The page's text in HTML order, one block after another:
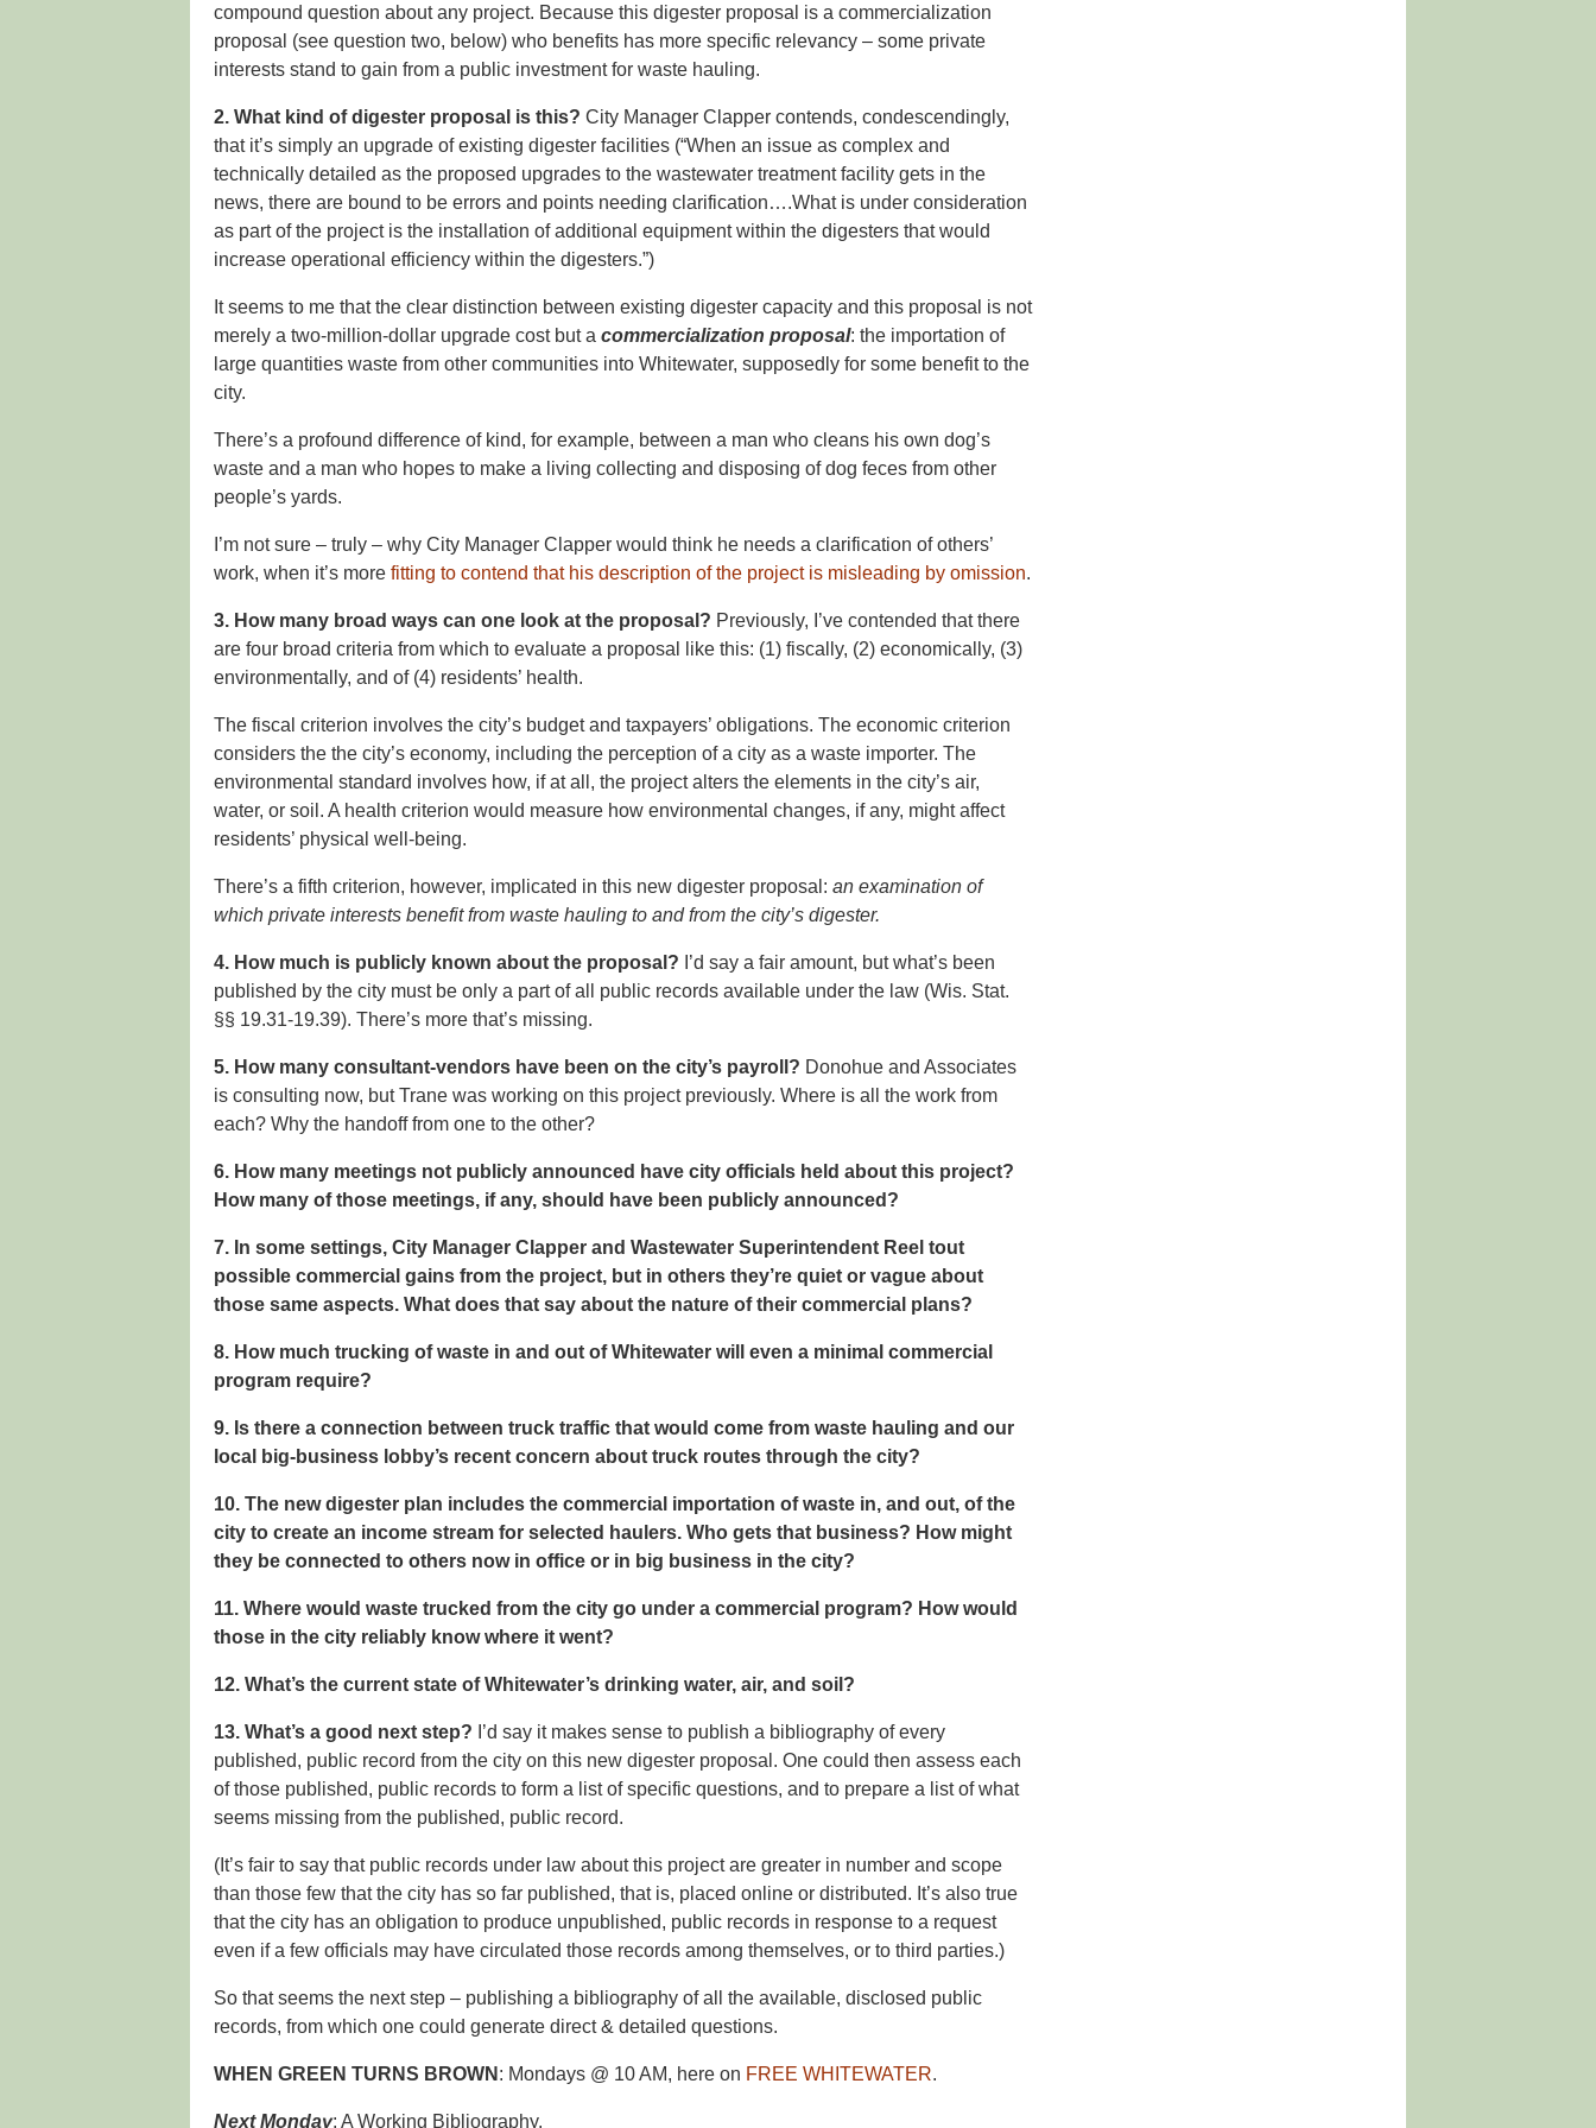
compound question about any project. Because this digester proposal is a commercialization
proposal (see question two, below) who benefits has more specific relevancy – some private
interests stand to gain from a public investment for waste hauling.
2. What kind of digester proposal is this? City Manager Clapper contends, condescendingly,
that it’s simply an upgrade of existing digester facilities (“When an issue as complex and
technically detailed as the proposed upgrades to the wastewater treatment facility gets in the
news, there are bound to be errors and points needing clarification….What is under consideration
as part of the project is the installation of additional equipment within the digesters that would
increase operational efficiency within the digesters.”)
It seems to me that the clear distinction between existing digester capacity and this proposal is not
merely a two-million-dollar upgrade cost but a commercialization proposal: the importation of
large quantities waste from other communities into Whitewater, supposedly for some benefit to the
city.
There’s a profound difference of kind, for example, between a man who cleans his own dog’s
waste and a man who hopes to make a living collecting and disposing of dog feces from other
people’s yards.
I’m not sure – truly – why City Manager Clapper would think he needs a clarification of others’
work, when it’s more fitting to contend that his description of the project is misleading by omission.
3. How many broad ways can one look at the proposal? Previously, I’ve contended that there
are four broad criteria from which to evaluate a proposal like this: (1) fiscally, (2) economically, (3)
environmentally, and of (4) residents’ health.
The fiscal criterion involves the city’s budget and taxpayers’ obligations. The economic criterion
considers the the city’s economy, including the perception of a city as a waste importer. The
environmental standard involves how, if at all, the project alters the elements in the city’s air,
water, or soil. A health criterion would measure how environmental changes, if any, might affect
residents’ physical well-being.
There’s a fifth criterion, however, implicated in this new digester proposal: an examination of
which private interests benefit from waste hauling to and from the city’s digester.
4. How much is publicly known about the proposal? I’d say a fair amount, but what’s been
published by the city must be only a part of all public records available under the law (Wis. Stat.
§§ 19.31-19.39). There’s more that’s missing.
5. How many consultant-vendors have been on the city’s payroll? Donohue and Associates
is consulting now, but Trane was working on this project previously. Where is all the work from
each? Why the handoff from one to the other?
6. How many meetings not publicly announced have city officials held about this project?
How many of those meetings, if any, should have been publicly announced?
7. In some settings, City Manager Clapper and Wastewater Superintendent Reel tout
possible commercial gains from the project, but in others they’re quiet or vague about
those same aspects. What does that say about the nature of their commercial plans?
8. How much trucking of waste in and out of Whitewater will even a minimal commercial
program require?
9. Is there a connection between truck traffic that would come from waste hauling and our
local big-business lobby’s recent concern about truck routes through the city?
10. The new digester plan includes the commercial importation of waste in, and out, of the
city to create an income stream for selected haulers. Who gets that business? How might
they be connected to others now in office or in big business in the city?
11. Where would waste trucked from the city go under a commercial program? How would
those in the city reliably know where it went?
12. What’s the current state of Whitewater’s drinking water, air, and soil?
13. What’s a good next step? I’d say it makes sense to publish a bibliography of every
published, public record from the city on this new digester proposal. One could then assess each
of those published, public records to form a list of specific questions, and to prepare a list of what
seems missing from the published, public record.
(It’s fair to say that public records under law about this project are greater in number and scope
than those few that the city has so far published, that is, placed online or distributed. It’s also true
that the city has an obligation to produce unpublished, public records in response to a request
even if a few officials may have circulated those records among themselves, or to third parties.)
So that seems the next step – publishing a bibliography of all the available, disclosed public
records, from which one could generate direct & detailed questions.
WHEN GREEN TURNS BROWN : Mondays @ 10 AM, here on FREE WHITEWATER.
Next Monday: A Working Bibliography.